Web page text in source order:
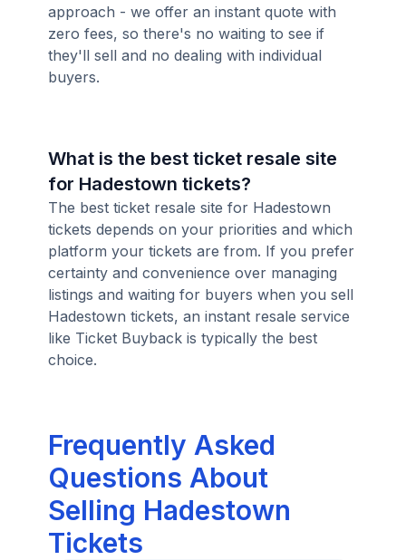
approach - we offer an instant quote with
zero fees, so there's no waiting to see if
they'll sell and no dealing with individual
buyers.
What is the best ticket resale site
for Hadestown tickets?
The best ticket resale site for Hadestown
tickets depends on your priorities and which
platform your tickets are from. If you prefer
certainty and convenience over managing
listings and waiting for buyers when you sell
Hadestown tickets, an instant resale service
like Ticket Buyback is typically the best
choice.
Frequently Asked
Questions About
Selling Hadestown
Tickets